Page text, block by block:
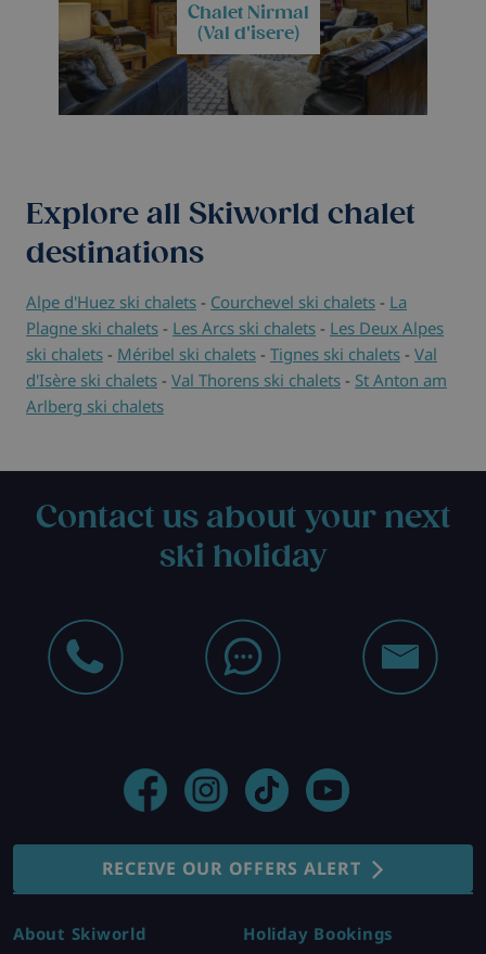
Chalet Nirmal
(Val d'isere)
Explore all Skiworld chalet
destinations
Alpe d'Huez ski chalets - Courchevel ski chalets - La
Plagne ski chalets - Les Arcs ski chalets - Les Deux Alpes
ski chalets - Méribel ski chalets - Tignes ski chalets - Val
d'Isère ski chalets - Val Thorens ski chalets - St Anton am
Arlberg ski chalets
Contact us about your next
ski holiday
RECEIVE OUR OFFERS ALERT
About Skiworld Holiday Bookings